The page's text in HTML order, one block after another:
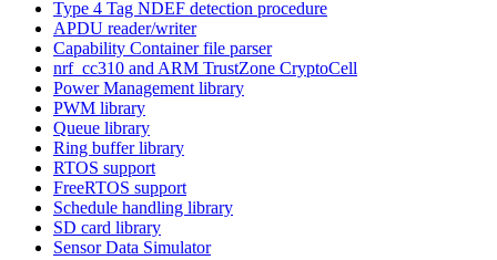
Type 4 Tag NDEF detection procedure
APDU reader/writer
Capability Container file parser
nrf_cc310 and ARM TrustZone CryptoCell
Power Management library
PWM library
Queue library
Ring buffer library
RTOS support
FreeRTOS support
Schedule handling library
SD card library
Sensor Data Simulator